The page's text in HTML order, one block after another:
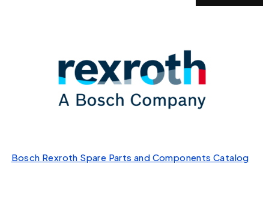
Bosch Rexroth Spare Parts and Components Catalog